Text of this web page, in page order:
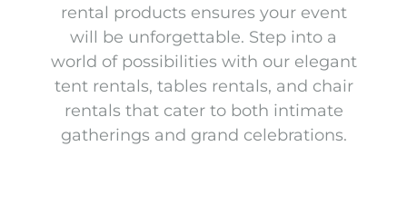
rental products ensures your event
will be unforgettable. Step into a
world of possibilities with our elegant
tent rentals, tables rentals, and chair
rentals that cater to both intimate
gatherings and grand celebrations.